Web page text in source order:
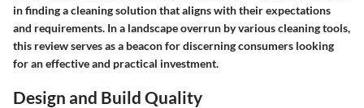
in finding a cleaning solution that aligns with their expectations
and requirements. In a landscape overrun by various cleaning tools,
this review serves as a beacon for discerning consumers looking
for an effective and practical investment.
Design and Build Quality